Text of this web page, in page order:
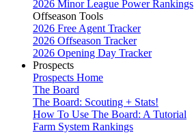
2026 Minor League Power Rankings
Offseason Tools
2026 Free Agent Tracker
2026 Offseason Tracker
2026 Opening Day Tracker
Prospects
Prospects Home
The Board
The Board: Scouting + Stats!
How To Use The Board: A Tutorial
Farm System Rankings